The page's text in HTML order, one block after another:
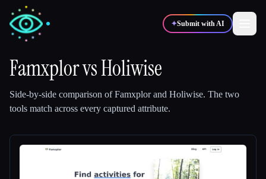
✦Submit with AI
🎬Creators
FamxplorvsHoliwise
Side-by-side comparison ofFamxplorand Holiwise. The two
tools match across every captured attribute.